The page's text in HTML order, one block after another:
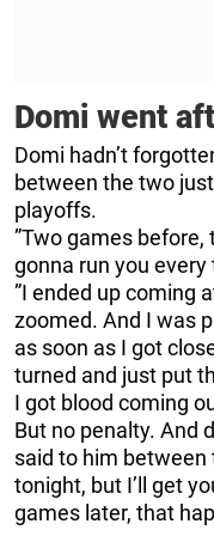
Domi went
Domi hadn’t
between the two
playoffs.
”Two games before,
gonna run you every
”I ended up coming
zoomed. And I was
as soon as I got
turned and just put
I got blood coming
But no penalty. And
said to him between
tonight, but I’ll get
games later, that